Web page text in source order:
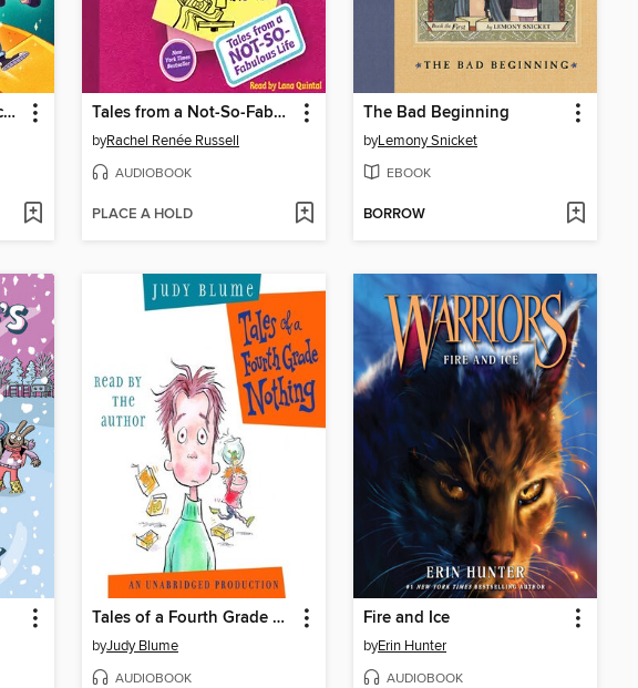
Escape from Mr. Lemoncello's Library Tales from a Not-So-Fabulous Life
byRachel Renée Russell
AUDIOBOOK
PLACE A HOLD
The Bad Beginning
byLemony Snicket
EBOOK
BORROW
Tales of a Fourth Grade Nothing
byJudy Blume
AUDIOBOOK
Fire and Ice
byErin Hunter
AUDIOBOOK